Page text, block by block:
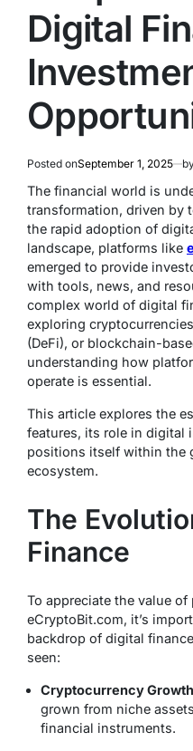
Digital
Posted onSeptember 1, 2025
The financial world is
transformation, driven by
the rapid adoption of
landscape, platforms like
emerged to provide
with tools, news, and
complex world of digital
exploring
(DeFi), or blockchain-
understanding how
operate is essential.
This article explores the
features, its role in digital
positions itself within the
ecosystem.
The
Finance
To appreciate the value
eCryptoBit.com, it’s
backdrop of digital
seen:
Cryptocurrency Growth
grown from niche
financial instruments.